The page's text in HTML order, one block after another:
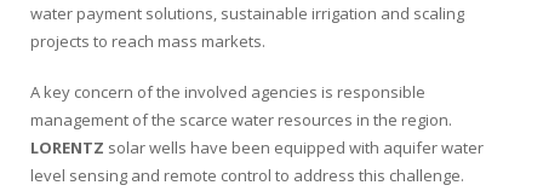
water payment solutions, sustainable irrigation and scaling
projects to reach mass markets.
A key concern of the involved agencies is responsible
management of the scarce water resources in the region.
LORENTZ solar wells have been equipped with aquifer water
level sensing and remote control to address this challenge.